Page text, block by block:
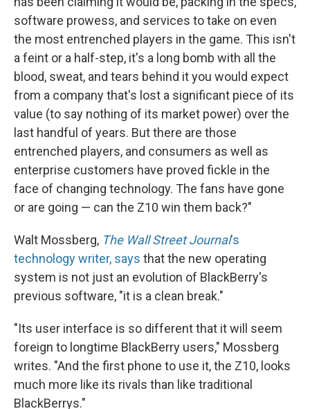
software prowess, and services to take on even
the most entrenched players in the game. This isn't
a feint or a half-step, it's a long bomb with all the
blood, sweat, and tears behind it you would expect
from a company that's lost a significant piece of its
value (to say nothing of its market power) over the
last handful of years. But there are those
entrenched players, and consumers as well as
enterprise customers have proved fickle in the
face of changing technology. The fans have gone
or are going — can the Z10 win them back?"
Walt Mossberg, The Wall Street Journal's
technology writer, says that the new operating
system is not just an evolution of BlackBerry's
previous software, "it is a clean break."
"Its user interface is so different that it will seem
foreign to longtime BlackBerry users," Mossberg
writes. "And the first phone to use it, the Z10, looks
much more like its rivals than like traditional
BlackBerrys."